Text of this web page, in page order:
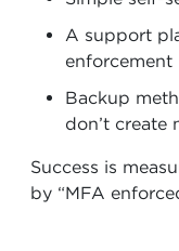
A support
enforcement
Backup
don’t create
Success is
by “MFA